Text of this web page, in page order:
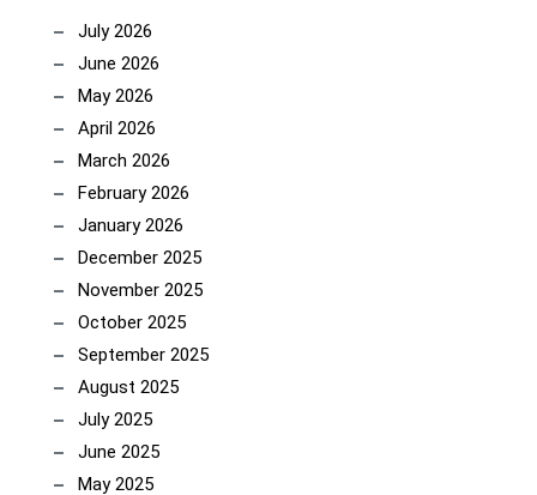
July 2026
June 2026
May 2026
April 2026
March 2026
February 2026
January 2026
December 2025
November 2025
October 2025
September 2025
August 2025
July 2025
June 2025
May 2025